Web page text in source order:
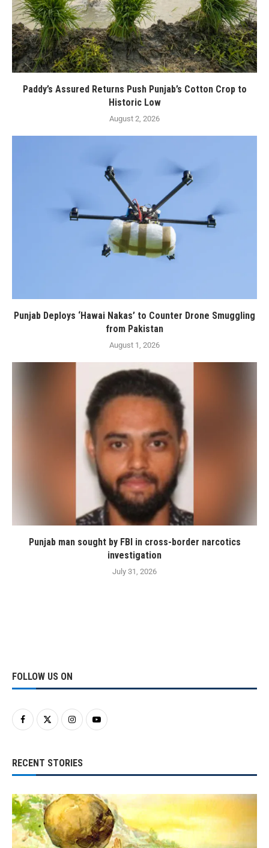
Paddy’s Assured Returns Push Punjab’s Cotton Crop to
Historic Low
August 2, 2026
Punjab Deploys ‘Hawai Nakas’ to Counter Drone Smuggling
from Pakistan
August 1, 2026
Punjab man sought by FBI in cross-border narcotics
investigation
July 31, 2026
FOLLOW US ON
RECENT STORIES